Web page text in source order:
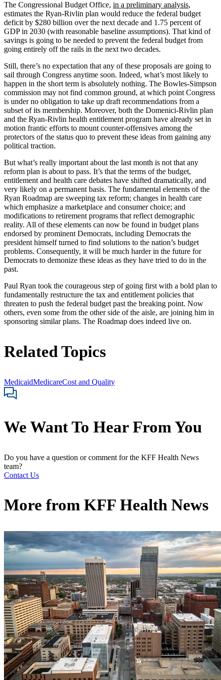
The Congressional Budget Office, in a preliminary analysis,
estimates the Ryan-Rivlin plan would reduce the federal budget
deficit by $280 billion over the next decade and 1.75 percent of
GDP in 2030 (with reasonable baseline assumptions). That kind of
savings is going to be needed to prevent the federal budget from
going entirely off the rails in the next two decades.
Still, there’s no expectation that any of these proposals are going to
sail through Congress anytime soon. Indeed, what’s most likely to
happen in the short term is absolutely nothing. The Bowles-Simpson
commission may not find common ground, at which point Congress
is under no obligation to take up draft recommendations from a
subset of its membership. Moreover, both the Domenici-Rivlin plan
and the Ryan-Rivlin health entitlement program have already set in
motion frantic efforts to mount counter-offensives among the
protectors of the status quo to prevent these ideas from gaining any
political traction.
But what’s really important about the last month is not that any
reform plan is about to pass. It’s that the terms of the budget,
entitlement and health care debates have shifted dramatically, and
very likely on a permanent basis. The fundamental elements of the
Ryan Roadmap are sweeping tax reform; changes in health care
which emphasize a marketplace and consumer choice; and
modifications to retirement programs that reflect demographic
reality. All of these elements can now be found in budget plans
endorsed by prominent Democrats, including Democrats the
president himself turned to find solutions to the nation’s budget
problems. Consequently, it will be much harder in the future for
Democrats to demonize these ideas as they have tried to do in the
past.
Paul Ryan took the courageous step of going first with a bold plan to
fundamentally restructure the tax and entitlement policies that
threaten to push the federal budget past the breaking point. Now
others, even some from the other side of the aisle, are joining him in
sponsoring similar plans. The Roadmap does indeed live on.
Related Topics
MedicaidMedicareCost and Quality
We Want To Hear From You
Do you have a question or comment for the KFF Health News
team?
Contact Us
More from KFF Health News